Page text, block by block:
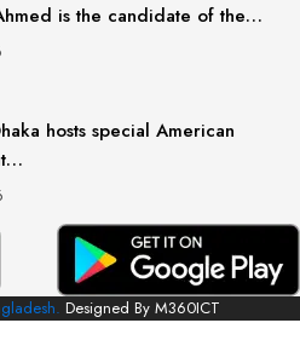
is the candidate of the…
hosts special American
Designed By M360ICT